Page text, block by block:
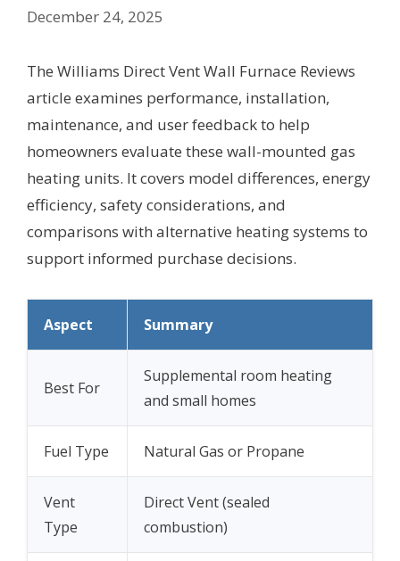
December 24, 2025
The Williams Direct Vent Wall Furnace Reviews
article examines performance, installation,
maintenance, and user feedback to help
homeowners evaluate these wall-mounted gas
heating units. It covers model differences, energy
efficiency, safety considerations, and
comparisons with alternative heating systems to
support informed purchase decisions.
Aspect Summary
Best For
Supplemental room heating
and small homes
Fuel Type Natural Gas or Propane
Vent
Type
Direct Vent (sealed
combustion)